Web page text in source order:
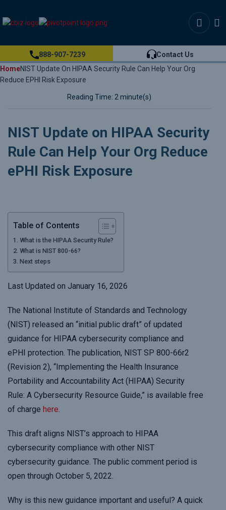
888-907-7239
Contact Us
HomeNIST Update On HIPAA Security Rule Can Help Your Org
Reduce EPHI Risk Exposure
Reading Time: 2 minute(s)
NIST Update on HIPAA Security
Rule Can Help Your Org Reduce
ePHI Risk Exposure
Table of Contents
What is the HIPAA Security Rule?
What is NIST 800-66?
Next steps
Last Updated on January 16, 2026
The National Institute of Standards and Technology
(NIST) released an “initial public draft” of updated
guidance for HIPAA cybersecurity compliance and
ePHI protection. The publication, NIST SP 800-66r2
(Revision 2), “Implementing the Health Insurance
Portability and Accountability Act (HIPAA) Security
Rule: A Cybersecurity Resource Guide,” is available free
of charge here.
This draft aligns NIST’s approach to HIPAA
cybersecurity compliance with other NIST
cybersecurity guidance. The public comment period is
open through October 5, 2022.
Why is this new guidance important and useful? A quick